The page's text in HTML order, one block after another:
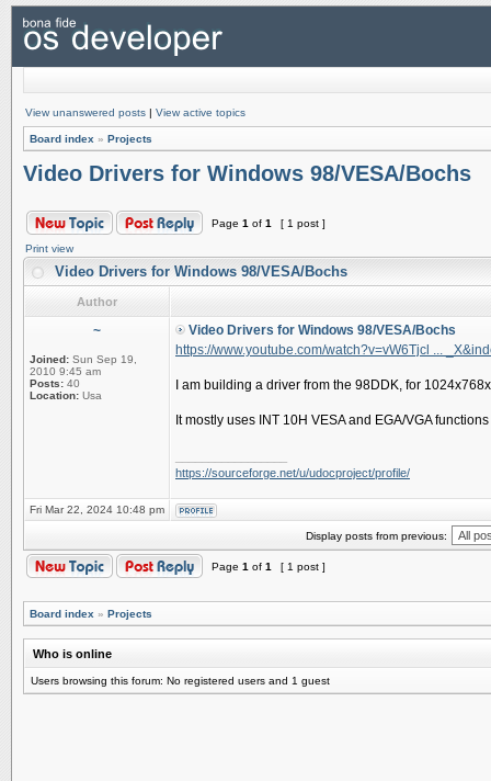
View unanswered posts | View active topics
Board index » Projects
Video Drivers for Windows 98/VESA/Bochs
Page 1 of 1 [ 1 post ]
Print view
Video Drivers for Windows 98/VESA/Bochs
Author
~
Joined: Sun Sep 19,
2010 9:45 am
Posts: 40
Location: Usa
Video Drivers for Windows 98/VESA/Bochs
https://www.youtube.com/watch?v=vW6Tjcl ...
I am building a driver from the 98DDK, for
It mostly uses INT 10H VESA and EGA/VGA
https://sourceforge.net/u/udocproject/profile/
Fri Mar 22, 2024 10:48 pm
Display posts from previous:
Page 1 of 1 [ 1 post ]
Board index » Projects
Who is online
Users browsing this forum: No registered users and 1 guest